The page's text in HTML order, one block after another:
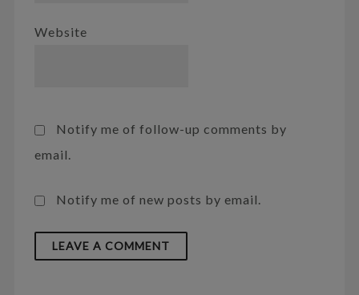
Website
Notify me of follow-up comments by
email.
Notify me of new posts by email.